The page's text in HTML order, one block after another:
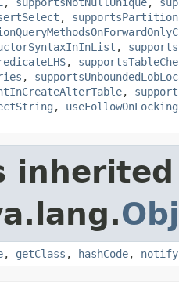
,
,
,
,
,
, useFollowOnLocking
, getClass , hashCode, notify